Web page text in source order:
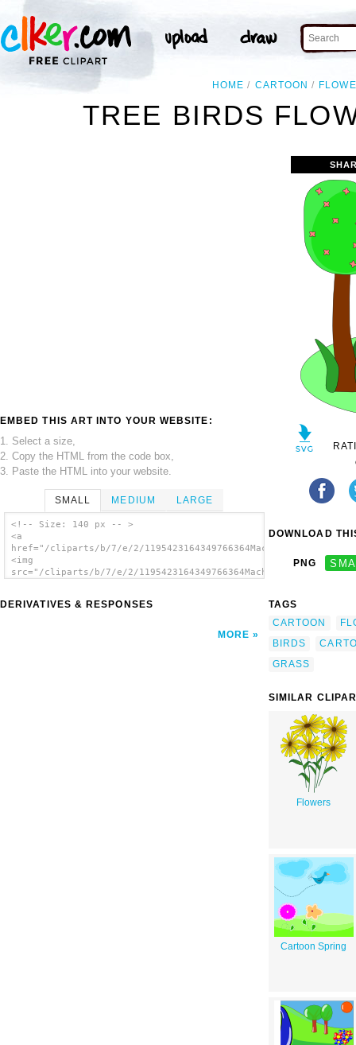
HOME CARTOON
TREE BIRDS
EMBED THIS ART INTO YOUR WEBSITE:
1. Select a size,
2. Copy the HTML from the code box,
3. Paste the HTML into your website.
SMALL MEDIUM LARGE
<!-- Size: 140 px -- >
<a
href="/cliparts/b/7/e/2/
<img
src="/cliparts/b/7/e/2/
DERIVATIVES & RESPONSES
MORE
DOWNLOAD
PNG
TAGS
CARTOON
BIRDS
GRASS
SIMILAR
Flowers
Cartoon Spring